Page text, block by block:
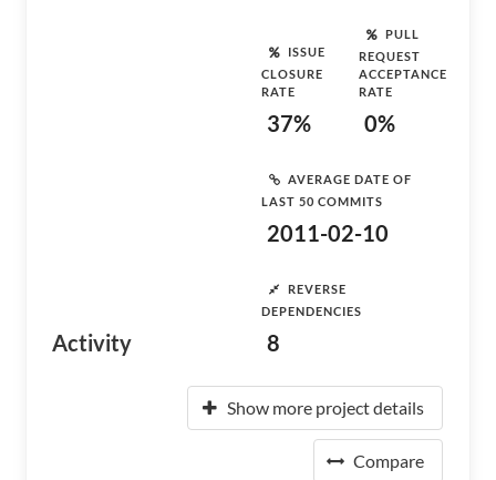
Activity
ISSUE
CLOSURE
RATE
37%
PULL
REQUEST
ACCEPTANCE
RATE
0%
AVERAGE DATE OF
LAST 50 COMMITS
2011-02-10
REVERSE
DEPENDENCIES
8
Show more project details
Compare